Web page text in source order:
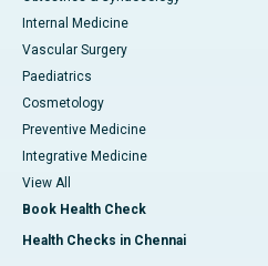
Internal Medicine
Vascular Surgery
Paediatrics
Cosmetology
Preventive Medicine
Integrative Medicine
View All
Book Health Check
Health Checks in Chennai